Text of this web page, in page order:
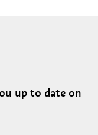
up to date on